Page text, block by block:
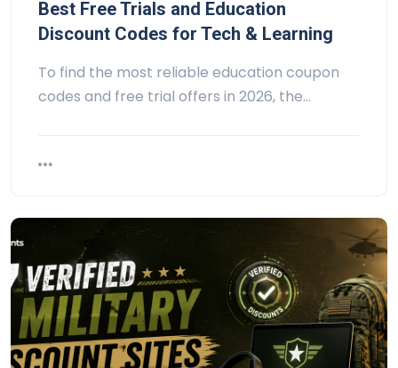
Best Free Trials and Education
Discount Codes for Tech & Learning
To find the most reliable education coupon
codes and free trial offers in 2026, the…